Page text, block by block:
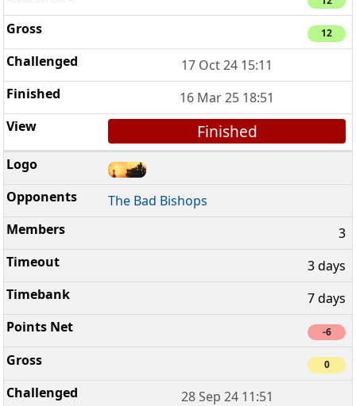
12
17 Oct 24 15:11
16 Mar 25 18:51
Finished
The Bad Bishops
3
3 days
7 days
-6
0
28 Sep 24 11:51